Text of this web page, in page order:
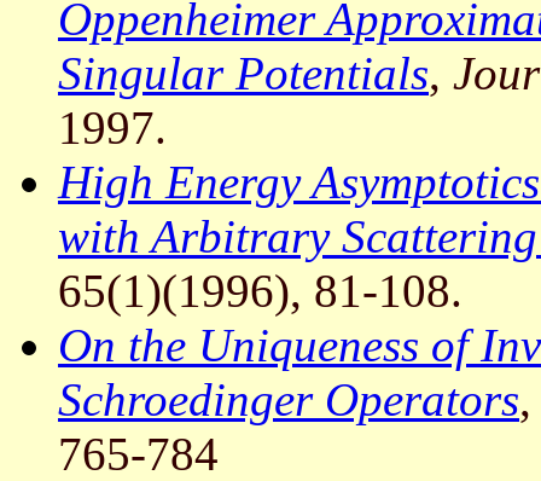
Oppenheimer
Singular Potentials,
1997.
High Energy
with Arbitrary
65(1)(1996), 81-108.
On the Uniqueness of
Schroedinger Operators
765-784